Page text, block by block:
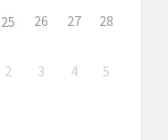
25 26 27 28
2 3 4 5